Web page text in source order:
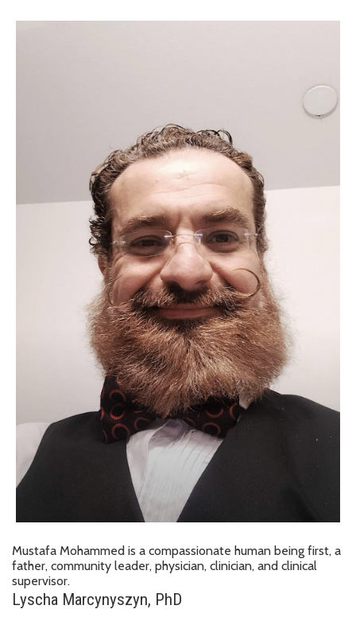
Mustafa Mohammed is a compassionate human being first, a
father, community leader, physician, clinician, and clinical
supervisor.
Lyscha Marcynyszyn, PhD